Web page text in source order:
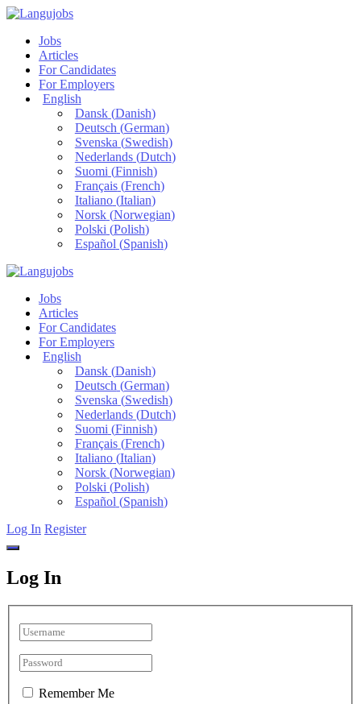
Jobs
Articles
For Candidates
For Employers
English
Dansk(Danish)
Deutsch (German)
Svenska (Swedish)
Nederlands(Dutch)
Suomi (Finnish)
Français(French)
Italiano(Italian)
Norsk(Norwegian)
Polski (Polish)
Español (Spanish)
Jobs
Articles
For Candidates
For Employers
English
Dansk(Danish)
Deutsch (German)
Svenska (Swedish)
Nederlands(Dutch)
Suomi (Finnish)
Français(French)
Italiano(Italian)
Norsk(Norwegian)
Polski (Polish)
Español (Spanish)
Log In Register
Log In
Remember Me